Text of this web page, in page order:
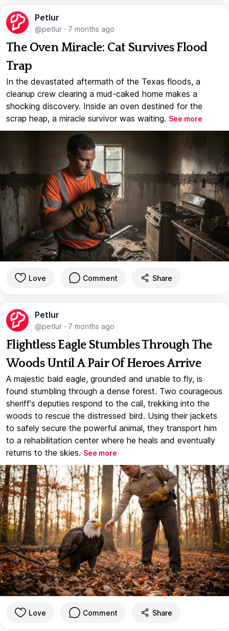
Petlur
@petlur · 7 months ago
The Oven Miracle: Cat Survives Flood
Trap
In the devastated aftermath of the Texas floods, a
cleanup crew clearing a mud-caked home makes a
shocking discovery. Inside an oven destined for the
scrap heap, a miracle survivor was waiting. See more
Love Comment Share
Petlur
@petlur · 7 months ago
Flightless Eagle Stumbles Through The
Woods Until A Pair Of Heroes Arrive
A majestic bald eagle, grounded and unable to fly, is
found stumbling through a dense forest. Two courageous
sheriff's deputies respond to the call, trekking into the
woods to rescue the distressed bird. Using their jackets
to safely secure the powerful animal, they transport him
to a rehabilitation center where he heals and eventually
returns to the skies. See more
Love Comment Share